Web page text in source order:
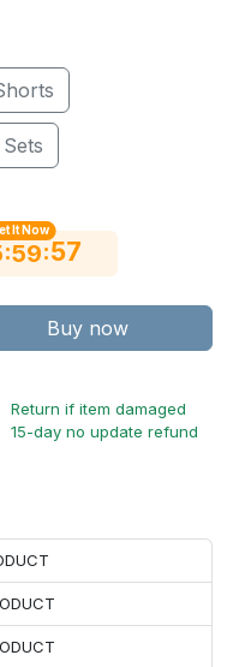
It Now
:59:56
Buy now
Return if item damaged
15-day no update refund